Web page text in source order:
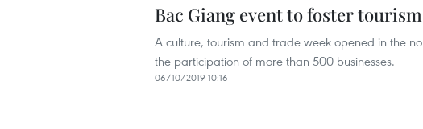
Bac Giang event to foster
A culture, tourism and trade week opened in the
the participation of more than 500 businesses.
06/10/2019 10:16